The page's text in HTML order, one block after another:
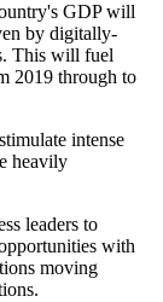
GDP will
by digitally-
This will fuel
2019 through to
intense
heavily
leaders to
with
moving